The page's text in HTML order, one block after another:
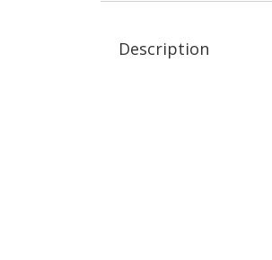
Description